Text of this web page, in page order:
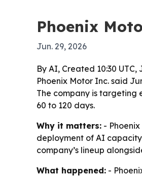
Phoenix
Jun. 29, 2026
By AI, Created 10:30 UTC,
Phoenix Motor Inc. said
The company is targeting
60 to 120 days.
Why it matters: -
deployment of AI
company’s lineup
What happened: -